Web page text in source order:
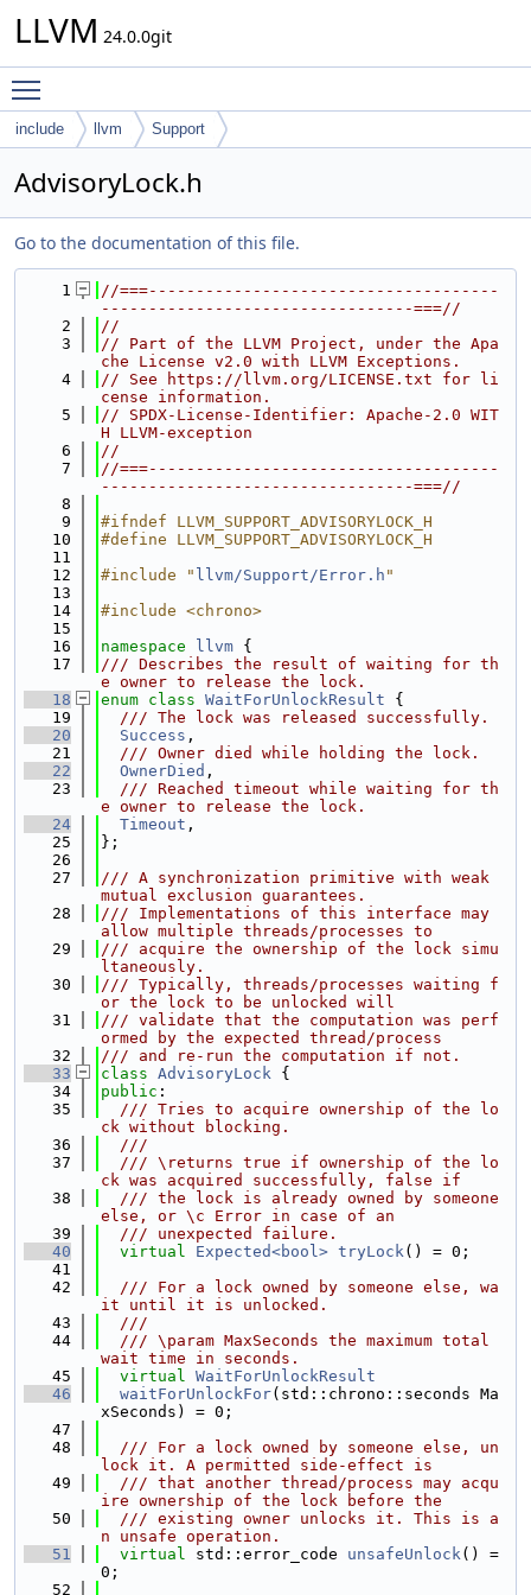
LLVM 24.0.0git
include llvm Support
AdvisoryLock.h
Go to the documentation of this file.
    1
//===-------------------------------------
---------------------------------===//
    2
//
    3
// Part of the LLVM Project, under the Apa
che License v2.0 with LLVM Exceptions.
    4
// See https://llvm.org/LICENSE.txt for li
cense information.
    5
// SPDX-License-Identifier: Apache-2.0 WIT
H LLVM-exception
    6
//
    7
//===-------------------------------------
---------------------------------===//
    8
    9
#ifndef LLVM_SUPPORT_ADVISORYLOCK_H
   10
#define LLVM_SUPPORT_ADVISORYLOCK_H
   11
   12
#include " llvm/Support/Error.h "
   13
   14
#include <chrono>
   15
   16
namespace llvm {
   17
/// Describes the result of waiting for th
e owner to release the lock.
   18
enum class WaitForUnlockResult {
   19
  /// The lock was released successfully.
   20
Success ,
   21
  /// Owner died while holding the lock.
   22
OwnerDied ,
   23
  /// Reached timeout while waiting for th
e owner to release the lock.
   24
Timeout ,
   25
};
   26
   27
/// A synchronization primitive with weak
mutual exclusion guarantees.
   28
/// Implementations of this interface may
allow multiple threads/processes to
   29
/// acquire the ownership of the lock simu
ltaneously.
   30
/// Typically, threads/processes waiting f
or the lock to be unlocked will
   31
/// validate that the computation was perf
ormed by the expected thread/process
   32
/// and re-run the computation if not.
   33
class AdvisoryLock {
   34
public :
   35
  /// Tries to acquire ownership of the lo
ck without blocking.
   36
  ///
   37
  /// \returns true if ownership of the lo
ck was acquired successfully, false if
   38
  /// the lock is already owned by someone
else, or \c Error in case of an
   39
  /// unexpected failure.
   40
virtual Expected<bool> tryLock() = 0;
   41
   42
  /// For a lock owned by someone else, wa
it until it is unlocked.
   43
  ///
   44
  /// \param MaxSeconds the maximum total
wait time in seconds.
   45
virtual WaitForUnlockResult
   46
waitForUnlockFor(std::chrono::seconds Ma
xSeconds) = 0;
   47
   48
  /// For a lock owned by someone else, un
lock it. A permitted side-effect is
   49
  /// that another thread/process may acqu
ire ownership of the lock before the
   50
  /// existing owner unlocks it. This is a
n unsafe operation.
   51
virtual std::error_code unsafeUnlock() =
0;
   52